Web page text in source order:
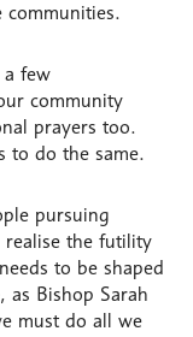
communities.
few
community
prayers too.
to do the same.
pursuing
realise the futility
to be shaped
Bishop Sarah
must do all we